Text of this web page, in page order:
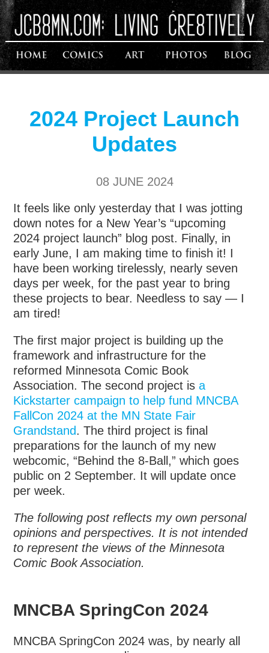
2024 Project Launch
Updates
08 JUNE 2024
It feels like only yesterday that I was jotting
down notes for a New Year’s “upcoming
2024 project launch” blog post. Finally, in
early June, I am making time to finish it! I
have been working tirelessly, nearly seven
days per week, for the past year to bring
these projects to bear. Needless to say — I
am tired!
The first major project is building up the
framework and infrastructure for the
reformed Minnesota Comic Book
Association. The second project isa
Kickstarter campaign to help fund MNCBA
FallCon 2024 at the MN State Fair
Grandstand. The third project is final
preparations for the launch of my new
webcomic, “Behind the 8-Ball,” which goes
public on 2 September. It will update once
per week.
The following post reflects my own personal
opinions and perspectives. It is not intended
to represent the views of the Minnesota
Comic Book Association.
MNCBA SpringCon 2024
MNCBA SpringCon 2024 was, by nearly all